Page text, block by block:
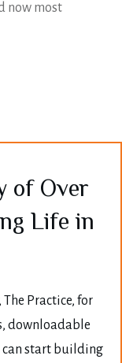
now most
of Over
Life in
Practice, for
downloadable
can start building